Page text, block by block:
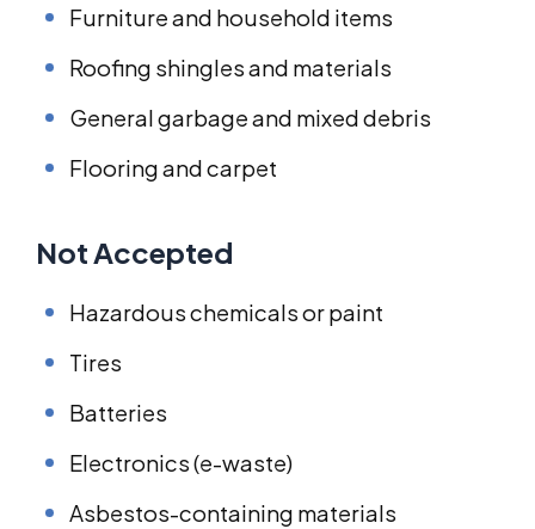
Furniture and household items
Roofing shingles and materials
General garbage and mixed debris
Flooring and carpet
Not Accepted
Hazardous chemicals or paint
Tires
Batteries
Electronics (e-waste)
Asbestos-containing materials